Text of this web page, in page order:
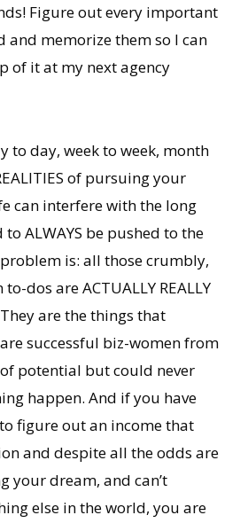
Figure out every important
and memorize them so I can
of it at my next agency
to day, week to week, month
of pursuing your
can interfere with the long
ALWAYS be pushed to the
is: all those crumbly,
dos are ACTUALLY REALLY
are the things that
successful biz-women from
potential but could never
happen. And if you have
figure out an income that
and despite all the odds are
your dream, and can’t
else in the world, you are